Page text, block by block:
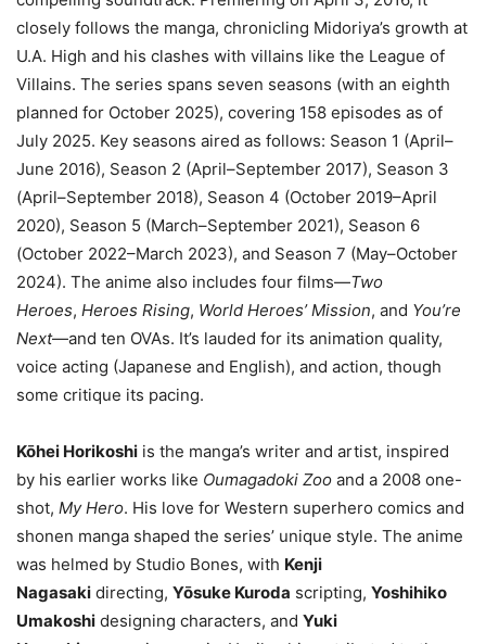
closely follows the manga, chronicling Midoriya’s growth at
U.A. High and his clashes with villains like the League of
Villains. The series spans seven seasons (with an eighth
planned for October 2025), covering 158 episodes as of
July 2025. Key seasons aired as follows: Season 1 (April–
June 2016), Season 2 (April–September 2017), Season 3
(April–September 2018), Season 4 (October 2019–April
2020), Season 5 (March–September 2021), Season 6
(October 2022–March 2023), and Season 7 (May–October
2024). The anime also includes four films—Two
Heroes, Heroes Rising, World Heroes’ Mission, and You’re
Next—and ten OVAs. It’s lauded for its animation quality,
voice acting (Japanese and English), and action, though
some critique its pacing.
Kōhei Horikoshi is the manga’s writer and artist, inspired
by his earlier works like Oumagadoki Zoo and a 2008 one-
shot, My Hero. His love for Western superhero comics and
shonen manga shaped the series’ unique style. The anime
was helmed by Studio Bones, with Kenji
Nagasaki directing, Yōsuke Kuroda scripting, Yoshihiko
Umakoshi designing characters, and Yuki